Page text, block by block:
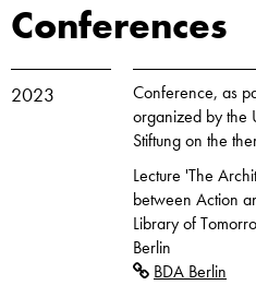
Conferences
2023
Conference, as
organized by the
Stiftung on the
Lecture 'The
between Action
Library of
Berlin
BDA Berlin